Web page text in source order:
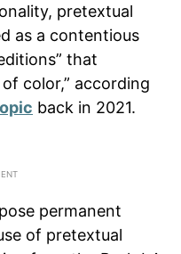
pretextual
as a contentious
that
color,” according
back in 2021.
permanent
of pretextual